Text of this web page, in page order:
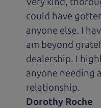
could have
anyone else. I
am beyond
dealership. I
anyone needing
relationship.
Dorothy Roche